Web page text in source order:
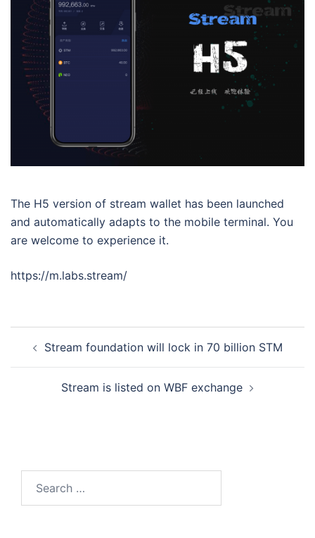
The H5 version of stream wallet has been launched
and automatically adapts to the mobile terminal. You
are welcome to experience it.
https://m.labs.stream/
navigation
Stream foundation will lock in 70 billion STM
Stream is listed on WBF exchange
for: